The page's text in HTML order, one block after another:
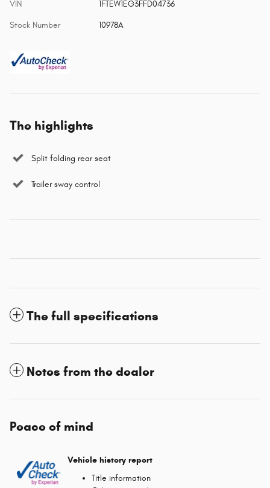
VIN 1FTEW1EG3FFD04736
Stock Number 10978A
The highlights
Split folding rear seat
Trailer sway control
The full specifications
Notes from the dealer
Peace of mind
Vehicle history report
Title information